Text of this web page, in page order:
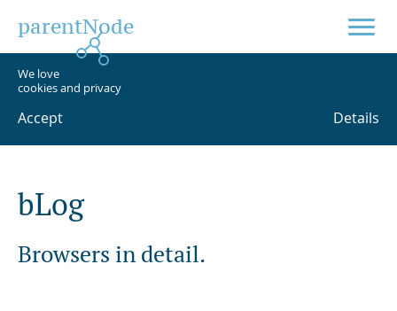
parentNode
We love
cookies and privacy
Accept Details
bLog
Browsers in detail.